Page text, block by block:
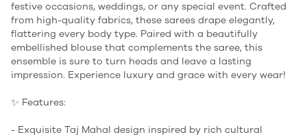
festive occasions, weddings, or any special event. Crafted
from high-quality fabrics, these sarees drape elegantly,
flattering every body type. Paired with a beautifully
embellished blouse that complements the saree, this
ensemble is sure to turn heads and leave a lasting
impression. Experience luxury and grace with every wear!
✨ Features:
- Exquisite Taj Mahal design inspired by rich cultural